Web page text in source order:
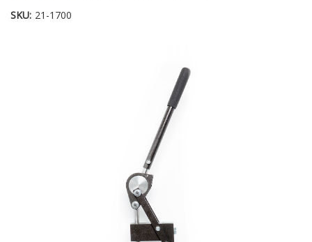
SKU: 21-1700